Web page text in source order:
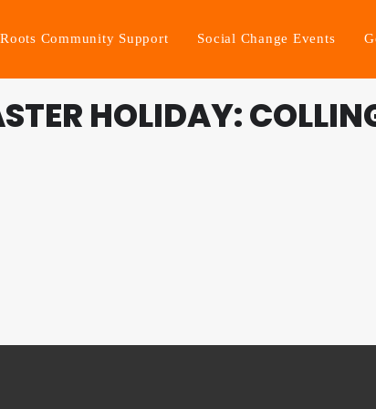
Roots Community Support Social Change Events
HOLIDAY: